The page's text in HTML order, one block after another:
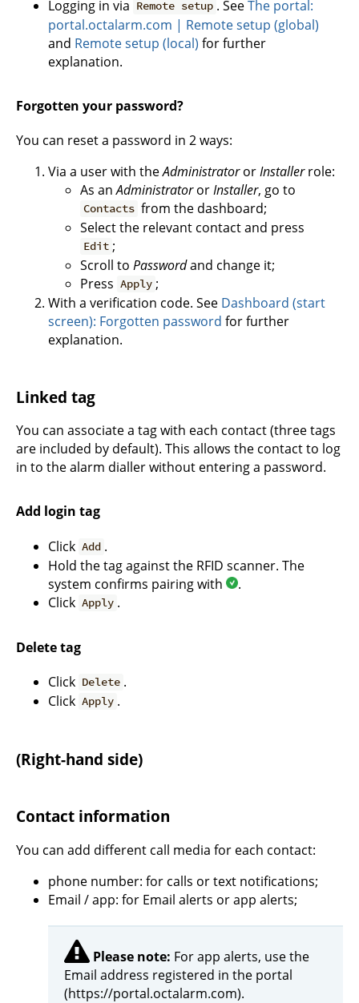
Logging in via Remote setup . SeeThe portal:
portal.octalarm.com | Remote setup (global)
and Remote setup (local) for further
explanation.
Forgotten your password?
You can reset a password in 2 ways:
Via a user with theAdministratororInstallerrole:
As anAdministratororInstaller, go to
Contacts from the dashboard;
Select the relevant contact and press
Edit ;
Scroll to Passwordand change it;
Press Apply ;
With a verification code. See Dashboard (start
screen): Forgotten password for further
explanation.
Linked tag
You can associate a tag with each contact (three tags
are included by default). This allows the contact to log
in to the alarm dialler without entering a password.
Add login tag
Click Add .
Hold the tag against the RFID scanner. The
system confirms pairing with
.
Click Apply .
Delete tag
Click Delete .
Click Apply .
(Right-hand side)
Contact information
You can add different call media for each contact:
phone number: for calls or text notifications;
Email / app: for Email alerts or app alerts;
Please note: For app alerts, use the
Email address registered in the portal
(https://portal.octalarm.com).